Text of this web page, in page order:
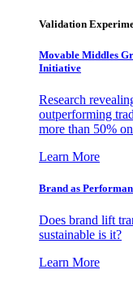
Validation
Movable Middles
Initiative
Research
outperforming
more than 50%
Learn More
Brand as
Does brand lift
sustainable is it?
Learn More